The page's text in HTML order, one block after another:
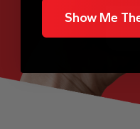
Show Me